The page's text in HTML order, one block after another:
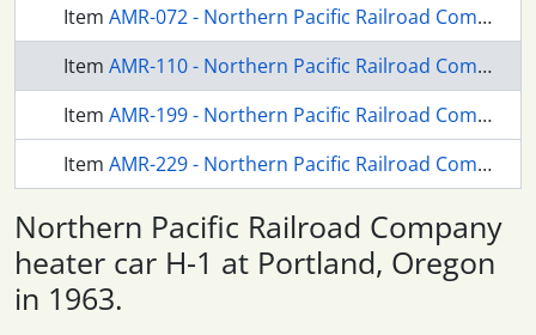
Item AMR-072 - Northern Pacific Railroad Company business car Gailatin River at Portland, Oregon in 1959.
Item AMR-110 - Northern Pacific Railroad Company heater car H-1 at Portland, Oregon in 1963.
Item AMR-199 - Northern Pacific Railroad Company business car Green River at Portland, Oregon in 1959.
Item AMR-229 - Northern Pacific Railroad Company dome coach at Portland, Oregon in 1959.
Northern Pacific Railroad Company
heater car H-1 at Portland, Oregon
in 1963.